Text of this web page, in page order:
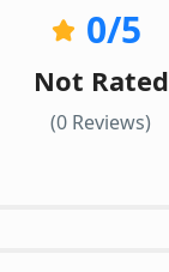
0/5
Not Rated
(0 Reviews)